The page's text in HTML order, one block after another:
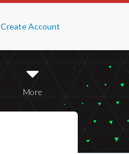
Create Account
More